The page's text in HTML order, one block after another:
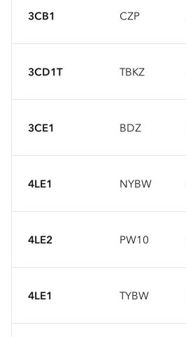
3CB1 CZP
3CD1T TBKZ
3CE1 BDZ
4LE1 NYBW
4LE2 PW10
4LE1 TYBW